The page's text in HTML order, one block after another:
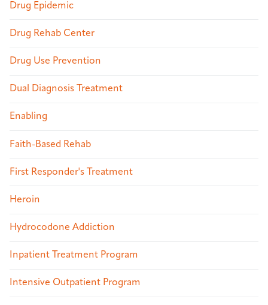
Drug Epidemic
Drug Rehab Center
Drug Use Prevention
Dual Diagnosis Treatment
Enabling
Faith-Based Rehab
First Responder's Treatment
Heroin
Hydrocodone Addiction
Inpatient Treatment Program
Intensive Outpatient Program